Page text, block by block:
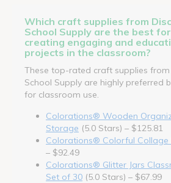
Which craft supplies from
School Supply are the best for
creating engaging and
projects in the classroom?
These top-rated craft supplies from
School Supply are highly preferred
for classroom use.
Colorations® Wooden
Storage (5.0 Stars) – $125.81
Colorations® Colorful Collage
– $92.49
Colorations® Glitter Jars
Set of 30 (5.0 Stars) – $67.99